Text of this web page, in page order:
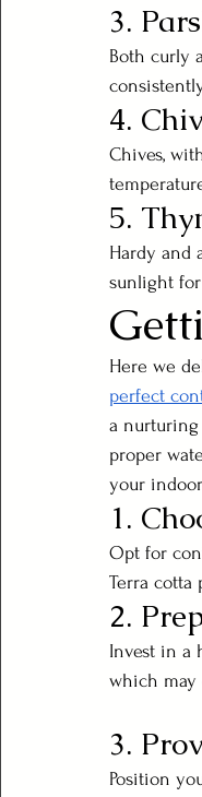
3.
Both curly
4.
Chives,
5.
Hardy and
sunlight
Here we
perfect
a
proper
your
1.
Opt for
Terra cotta
2.
Invest in a
which may
3.
Position